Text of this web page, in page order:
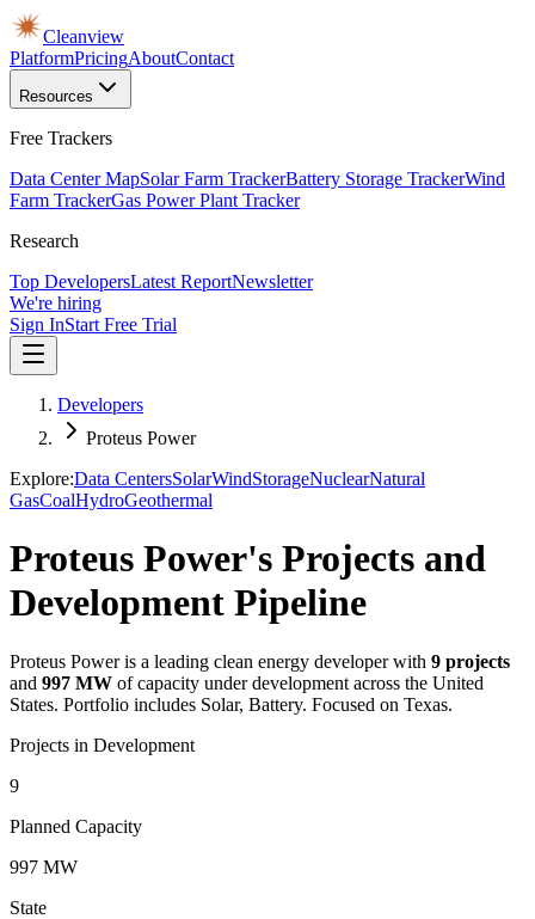
Cleanview
PlatformPricingAboutContact
Resources
Free Trackers
Data Center MapSolar Farm TrackerBattery Storage TrackerWind
Farm TrackerGas Power Plant Tracker
Research
Top DevelopersLatest ReportNewsletter
We're hiring
Sign InStart Free Trial
Developers
Proteus Power
Explore:Data CentersSolarWindStorageNuclearNatural
GasCoalHydroGeothermal
Proteus Power's Projects and
Development Pipeline
Proteus Poweris a leading clean energy developer with 9 projects
and 997 MW of capacity under development across the United
States. Portfolio includes Solar, Battery. Focused on Texas.
Projects in Development
9
Planned Capacity
997 MW
State